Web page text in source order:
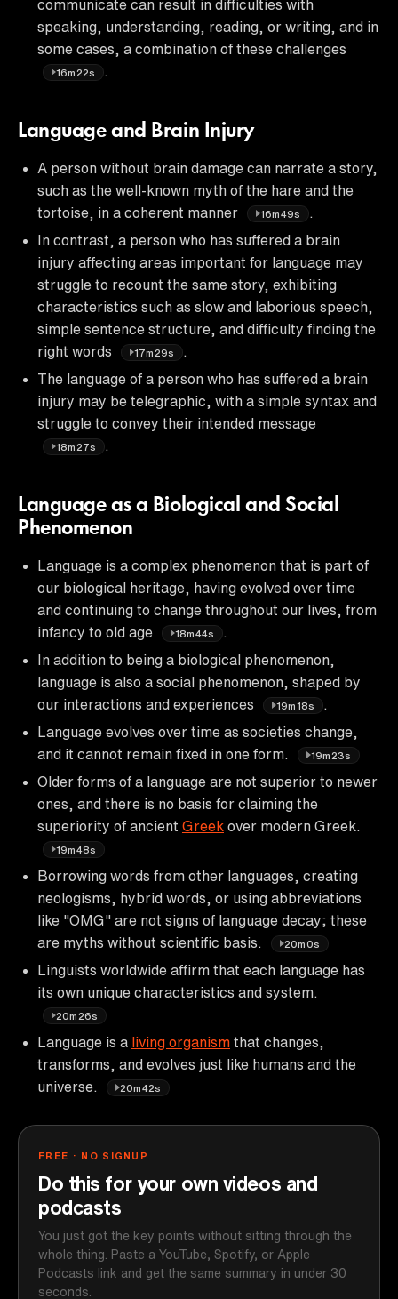
communicate can result in difficulties with
speaking, understanding, reading, or writing, and in
some cases, a combination of these challenges
16m22s
Language and Brain Injury
A person without brain damage can narrate a story,
such as the well-known myth of the hare and the
tortoise, in a coherent manner
16m49s
In contrast, a person who has suffered a brain
injury affecting areas important for language may
struggle to recount the same story, exhibiting
characteristics such as slow and laborious speech,
simple sentence structure, and difficulty finding the
right words
17m29s
The language of a person who has suffered a brain
injury may be telegraphic, with a simple syntax and
struggle to convey their intended message
18m27s
Language as a Biological and Social
Phenomenon
Language is a complex phenomenon that is part of
our biological heritage, having evolved over time
and continuing to change throughout our lives, from
infancy to old age
18m44s
In addition to being a biological phenomenon,
language is also a social phenomenon, shaped by
our interactions and experiences
19m18s
Language evolves over time as societies change,
and it cannot remain fixed in one form.
19m23s
Older forms of a language are not superior to newer
ones, and there is no basis for claiming the
superiority of ancient Greek over modern Greek.
19m48s
Borrowing words from other languages, creating
neologisms, hybrid words, or using abbreviations
like "OMG" are not signs of language decay; these
are myths without scientific basis.
20m0s
Linguists worldwide affirm that each language has
its own unique characteristics and system.
20m26s
Language is a living organism that changes,
transforms, and evolves just like humans and the
universe.
20m42s
FREE · NO SIGNUP
Do this for your own videos and
podcasts
You just got the key points without sitting through the
whole thing. Paste a YouTube, Spotify, or Apple
Podcasts link and get the same summary in under 30
seconds.